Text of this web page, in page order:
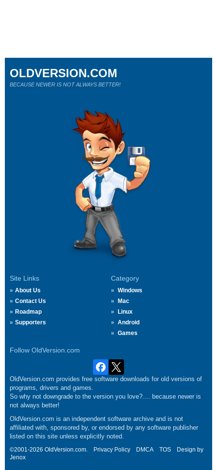
Site Links
About Us
Contact Us
Roadmap
Supporters
Category
Windows
Mac
Linux
Android
Games
Follow OldVersion.com
OLDVERSION.COM
BECAUSE NEWER IS NOT ALWAYS BETTER!
OldVersion.com provides free software downloads for old versions of
programs, drivers and games.
So why not downgrade to the version you love?.... because newer is
not always better!
OldVersion.com is an independent software archive and is not
affiliated with, sponsored by, or endorsed by any software publisher
listed on this site unless explicitly noted.
©2001-2026 OldVersion.com. Privacy Policy DMCA TOS
Design by
Jenox